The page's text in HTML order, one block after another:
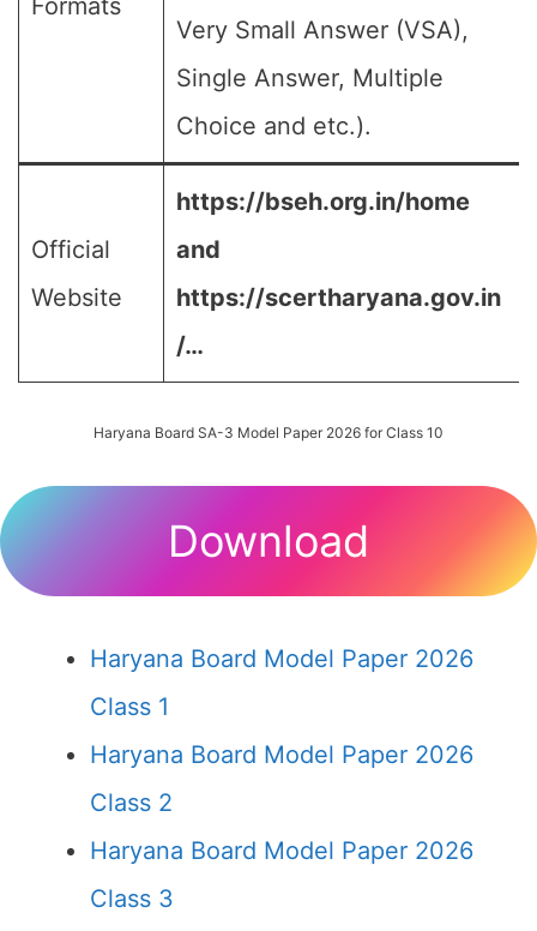
Formats
Very Small Answer (VSA),
Single Answer, Multiple
Choice and etc.).
Official
Website
https://bseh.org.in/home
and
https://scertharyana.gov.in
/…
Haryana Board SA-3 Model Paper 2026 for Class 10
Download
Haryana Board Model Paper 2026
Class 1
Haryana Board Model Paper 2026
Class 2
Haryana Board Model Paper 2026
Class 3